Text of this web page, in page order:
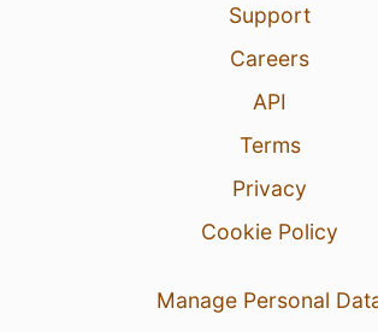
Support
Careers
API
Terms
Privacy
Cookie Policy
Manage Personal